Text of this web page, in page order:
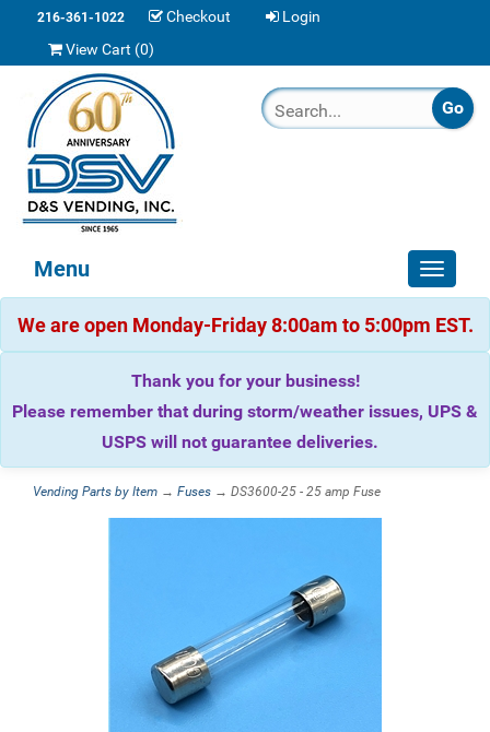
216-361-1022 Checkout
Login
View Cart (0)
Toggle
Menu
We are open Monday-Friday 8:00am to 5:00pm EST.
Thank you for your business!
Please remember that during storm/weather issues, UPS &
USPS will not guarantee deliveries.
Vending Parts by Item → Fuses → DS3600-25 - 25 amp Fuse